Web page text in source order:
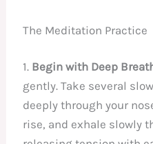
The Meditation Practice
1. Begin with Deep
gently. Take several
deeply through your
rise, and exhale slowly